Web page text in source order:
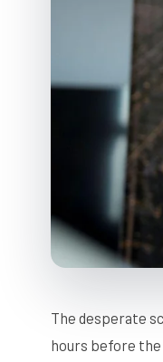
The desperate
hours before the